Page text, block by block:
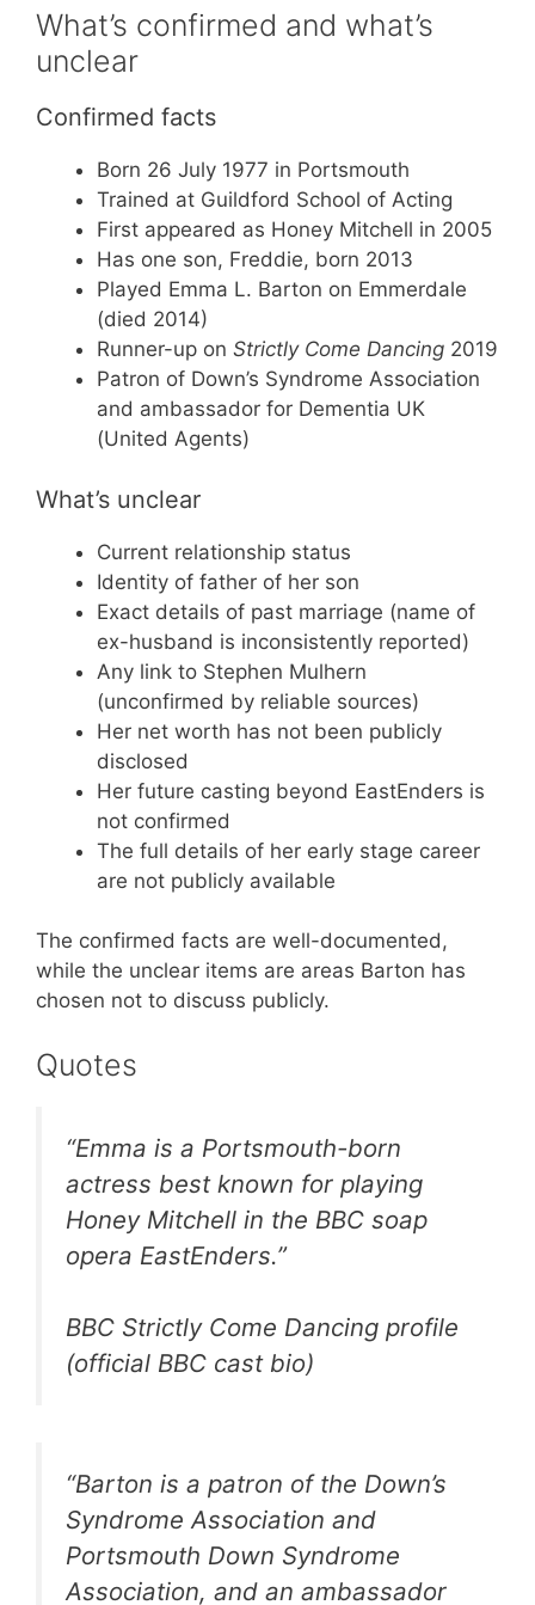
What’s confirmed and what’s
unclear
Confirmed facts
Born 26 July 1977 in Portsmouth
Trained at Guildford School of Acting
First appeared as Honey Mitchell in 2005
Has one son, Freddie, born 2013
Played Emma L. Barton on Emmerdale
(died 2014)
Runner-up on Strictly Come Dancing 2019
Patron of Down’s Syndrome Association
and ambassador for Dementia UK
(United Agents)
What’s unclear
Current relationship status
Identity of father of her son
Exact details of past marriage (name of
ex-husband is inconsistently reported)
Any link to Stephen Mulhern
(unconfirmed by reliable sources)
Her net worth has not been publicly
disclosed
Her future casting beyond EastEnders is
not confirmed
The full details of her early stage career
are not publicly available
The confirmed facts are well-documented,
while the unclear items are areas Barton has
chosen not to discuss publicly.
Quotes
“Emma is a Portsmouth-born
actress best known for playing
Honey Mitchell in the BBC soap
opera EastEnders.”
BBC Strictly Come Dancing profile
(official BBC cast bio)
“Barton is a patron of the Down’s
Syndrome Association and
Portsmouth Down Syndrome
Association, and an ambassador